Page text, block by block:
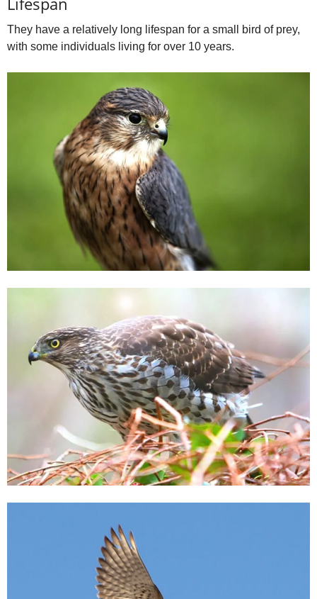
They have a relatively long lifespan for a small bird of prey,
with some individuals living for over 10 years.